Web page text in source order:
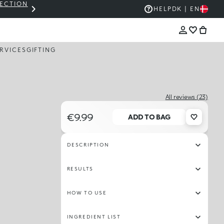
THE KIKO SALE: UP TO 50% OFF
HELP DK | EN
GIFTING
All reviews (23)
€9.99 ADD TO BAG
DESCRIPTION
RESULTS
HOW TO USE
INGREDIENT LIST